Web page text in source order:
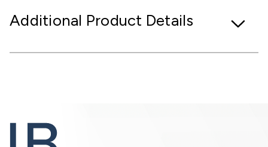
Additional Product Details